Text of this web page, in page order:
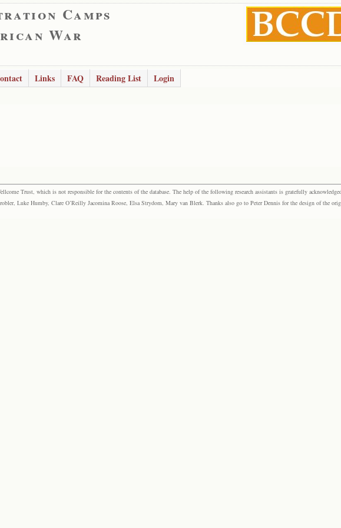
Camps
War
Links FAQ Reading List Login
Trust, which is not responsible for the contents of the database. The help of the following research assistants is gratefully
Luke Humby, Clare O’Reilly Jacomina Roose, Elsa Strydom, Mary van Blerk. Thanks also go to Peter Dennis for the design of the